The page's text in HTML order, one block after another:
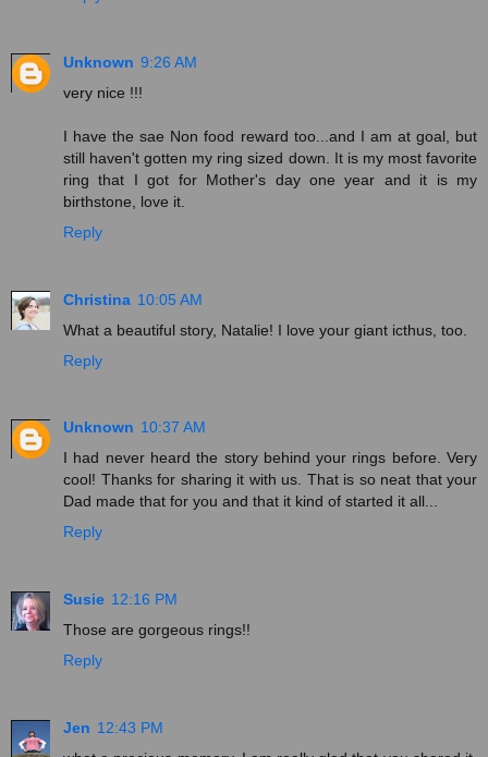
Unknown 9:26 AM
very nice !!!
I have the sae Non food reward too...and I am at goal, but
still haven't gotten my ring sized down. It is my most favorite
ring that I got for Mother's day one year and it is my
birthstone, love it.
Reply
Christina 10:05 AM
What a beautiful story, Natalie! I love your giant icthus, too.
Reply
Unknown 10:37 AM
I had never heard the story behind your rings before. Very
cool! Thanks for sharing it with us. That is so neat that your
Dad made that for you and that it kind of started it all...
Reply
Susie 12:16 PM
Those are gorgeous rings!!
Reply
Jen 12:43 PM